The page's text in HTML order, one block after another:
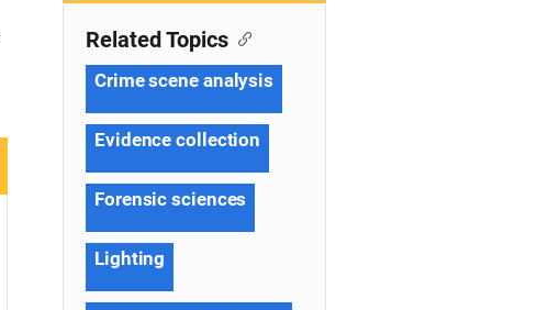
Related Topics
Crime scene analysis
Evidence collection
Forensic sciences
Lighting